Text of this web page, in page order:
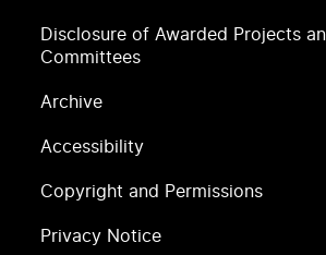
Disclosure of Awarded Projects
Committees
Archive
Accessibility
Copyright and Permissions
Privacy Notice